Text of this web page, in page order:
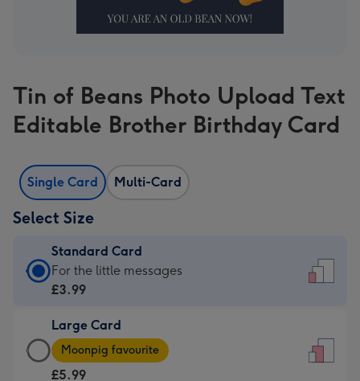
Tin of Beans Photo Upload Text
Editable Brother Birthday Card
Single Card Multi-Card
Select Size
Standard Card
Standard
Card
£3.99
-
For
For the little messages
£3.99
Large Card
Large
Card
Moonpig favourite
£5.99